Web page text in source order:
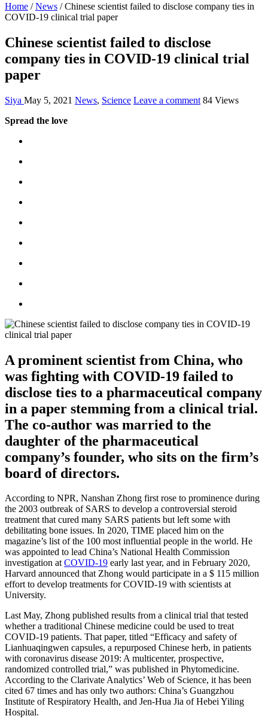
Home / News / Chinese scientist failed to disclose company ties in
COVID-19 clinical trial paper
Chinese scientist failed to disclose
company ties in COVID-19 clinical trial
paper
Siya May 5, 2021 News, Science Leave a comment 84 Views
Spread the love
A prominent scientist from China, who
was fighting with COVID-19 failed to
disclose ties to a pharmaceutical company
in a paper stemming from a clinical trial.
The co-author was married to the
daughter of the pharmaceutical
company’s founder, who sits on the firm’s
board of directors.
According to NPR, Nanshan Zhong first rose to prominence during
the 2003 outbreak of SARS to develop a controversial steroid
treatment that cured many SARS patients but left some with
debilitating bone issues. In 2020, TIME placed him on the
magazine’s list of the 100 most influential people in the world. He
was appointed to lead China’s National Health Commission
investigation atCOVID-19 early last year, and in February 2020,
Harvard announced that Zhong would participate in a $ 115 million
effort to develop treatments for COVID-19 with scientists at
University.
Last May, Zhong published results from a clinical trial that tested
whether a traditional Chinese medicine could be used to treat
COVID-19 patients. That paper, titled “Efficacy and safety of
Lianhuaqingwen capsules, a repurposed Chinese herb, in patients
with coronavirus disease 2019: A multicenter, prospective,
randomized controlled trial,” was published in Phytomedicine.
According to the Clarivate Analytics’ Web of Science, it has been
cited 67 times and has only two authors: China’s Guangzhou
Institute of Respiratory Health, and Jen-Hua Jia of Hebei Yiling
Hospital.